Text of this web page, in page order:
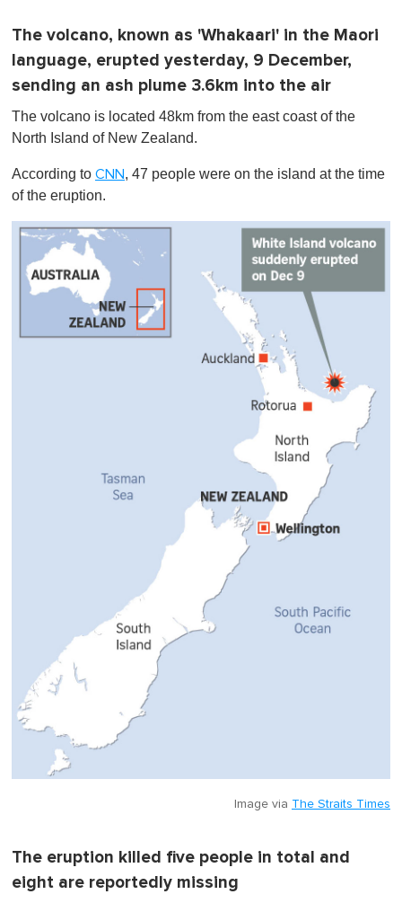
The volcano, known as 'Whakaari' in the Maori
language, erupted yesterday, 9 December,
sending an ash plume 3.6km into the air
The volcano is located 48km from the east coast of the
North Island of New Zealand.
According to CNN, 47 people were on the island at the time
of the eruption.
Image via The Straits Times
The eruption killed five people in total and
eight are reportedly missing